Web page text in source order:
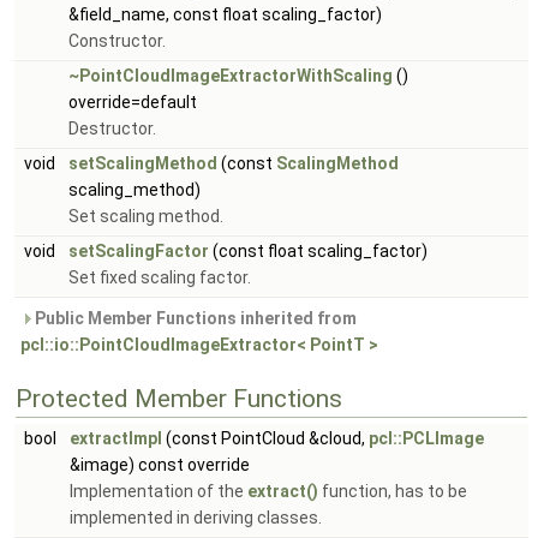
&field_name, const float scaling_factor)
Constructor.
~PointCloudImageExtractorWithScaling ()
override=default
Destructor.
void
setScalingMethod (const ScalingMethod
scaling_method)
Set scaling method.
void
setScalingFactor (const float scaling_factor)
Set fixed scaling factor.
Public Member Functions inherited from
pcl::io::PointCloudImageExtractor< PointT >
Protected Member Functions
bool extractImpl (const PointCloud &cloud, pcl::PCLImage
&image) const override
Implementation of the extract() function, has to be
implemented in deriving classes.